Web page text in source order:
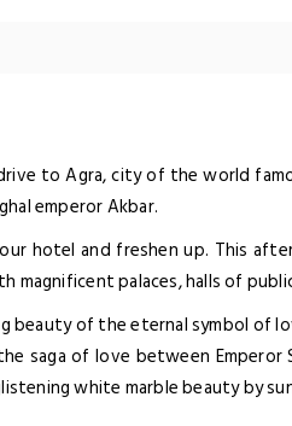
to Agra, city of the world
emperor Akbar.
hotel and freshen up. This
magnificent palaces, halls of
beauty of the eternal symbol of
saga of love between Emperor
white marble beauty by